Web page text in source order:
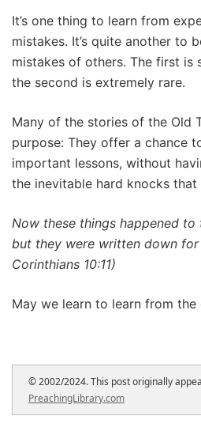
It’s one thing to learn from
mistakes. It’s quite another to
mistakes of others. The first is
the second is extremely rare.
Many of the stories of the Old
purpose: They offer a chance
important lessons, without
the inevitable hard knocks
Now these things happened to
but they were written down
Corinthians 10:11)
May we learn to learn from
© 2002/2024. This post originally
PreachingLibrary.com